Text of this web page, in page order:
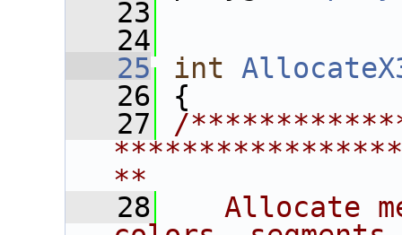
   23
   24
   25
int
   26
{
   27
/
**
   28
Allocate